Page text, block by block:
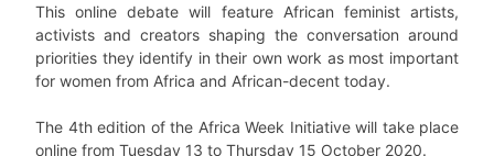
This online debate will feature African feminist artists,
activists and creators shaping the conversation around
priorities they identify in their own work as most important
for women from Africa and African-decent today.
The 4th edition of the Africa Week Initiative will take place
online from Tuesday 13 to Thursday 15 October 2020.